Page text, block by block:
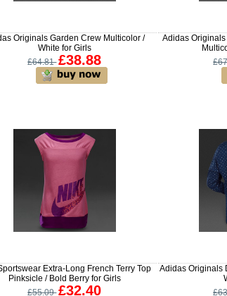
Originals Garden Crew Multicolor /
White for Girls
£64.81 £38.88
Adidas
Extra-Long French Terry Top
Pinksicle / Bold Berry for Girls
£55.09 £32.40
Adidas Originals